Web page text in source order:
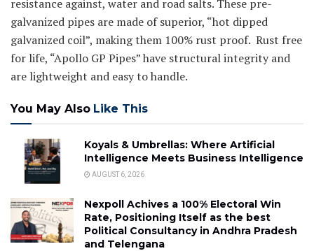
resistance against, water and road salts. These pre-
galvanized pipes are made of superior, “hot dipped
galvanized coil”, making them 100% rust proof. Rust free
for life, “Apollo GP Pipes” have structural integrity and
are lightweight and easy to handle.
You May Also Like This
Koyals & Umbrellas: Where Artificial
Intelligence Meets Business Intelligence
AUGUST 6, 2026
Nexpoll Achives a 100% Electoral Win
Rate, Positioning Itself as the best
Political Consultancy in Andhra Pradesh
and Telengana